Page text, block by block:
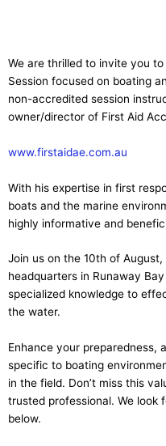
We are thrilled to invite you
Session focused on boating
non-accredited session
owner/director of First Aid
www.firstaidae.com.au
With his expertise in first
boats and the marine
highly informative and
Join us on the 10th of
headquarters in Runaway
specialized knowledge to
the water.
Enhance your preparedness,
specific to boating
in the field. Don’t miss this
trusted professional. We look
below.